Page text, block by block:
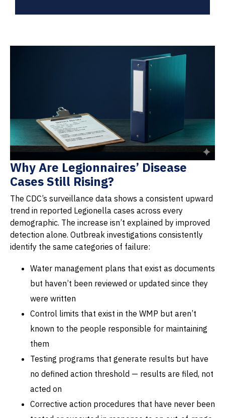
Why Are Legionnaires’ Disease
Cases Still Rising?
The CDC’s surveillance data shows a consistent upward
trend in reported Legionella cases across every
demographic. The increase isn’t explained by improved
detection alone. Outbreak investigations consistently
identify the same categories of failure:
Water management plans that exist as documents
but haven’t been reviewed or updated since they
were written
Control limits that exist in the WMP but aren’t
known to the people responsible for maintaining
them
Testing programs that generate results but have
no defined action threshold — results are filed, not
acted on
Corrective action procedures that have never been